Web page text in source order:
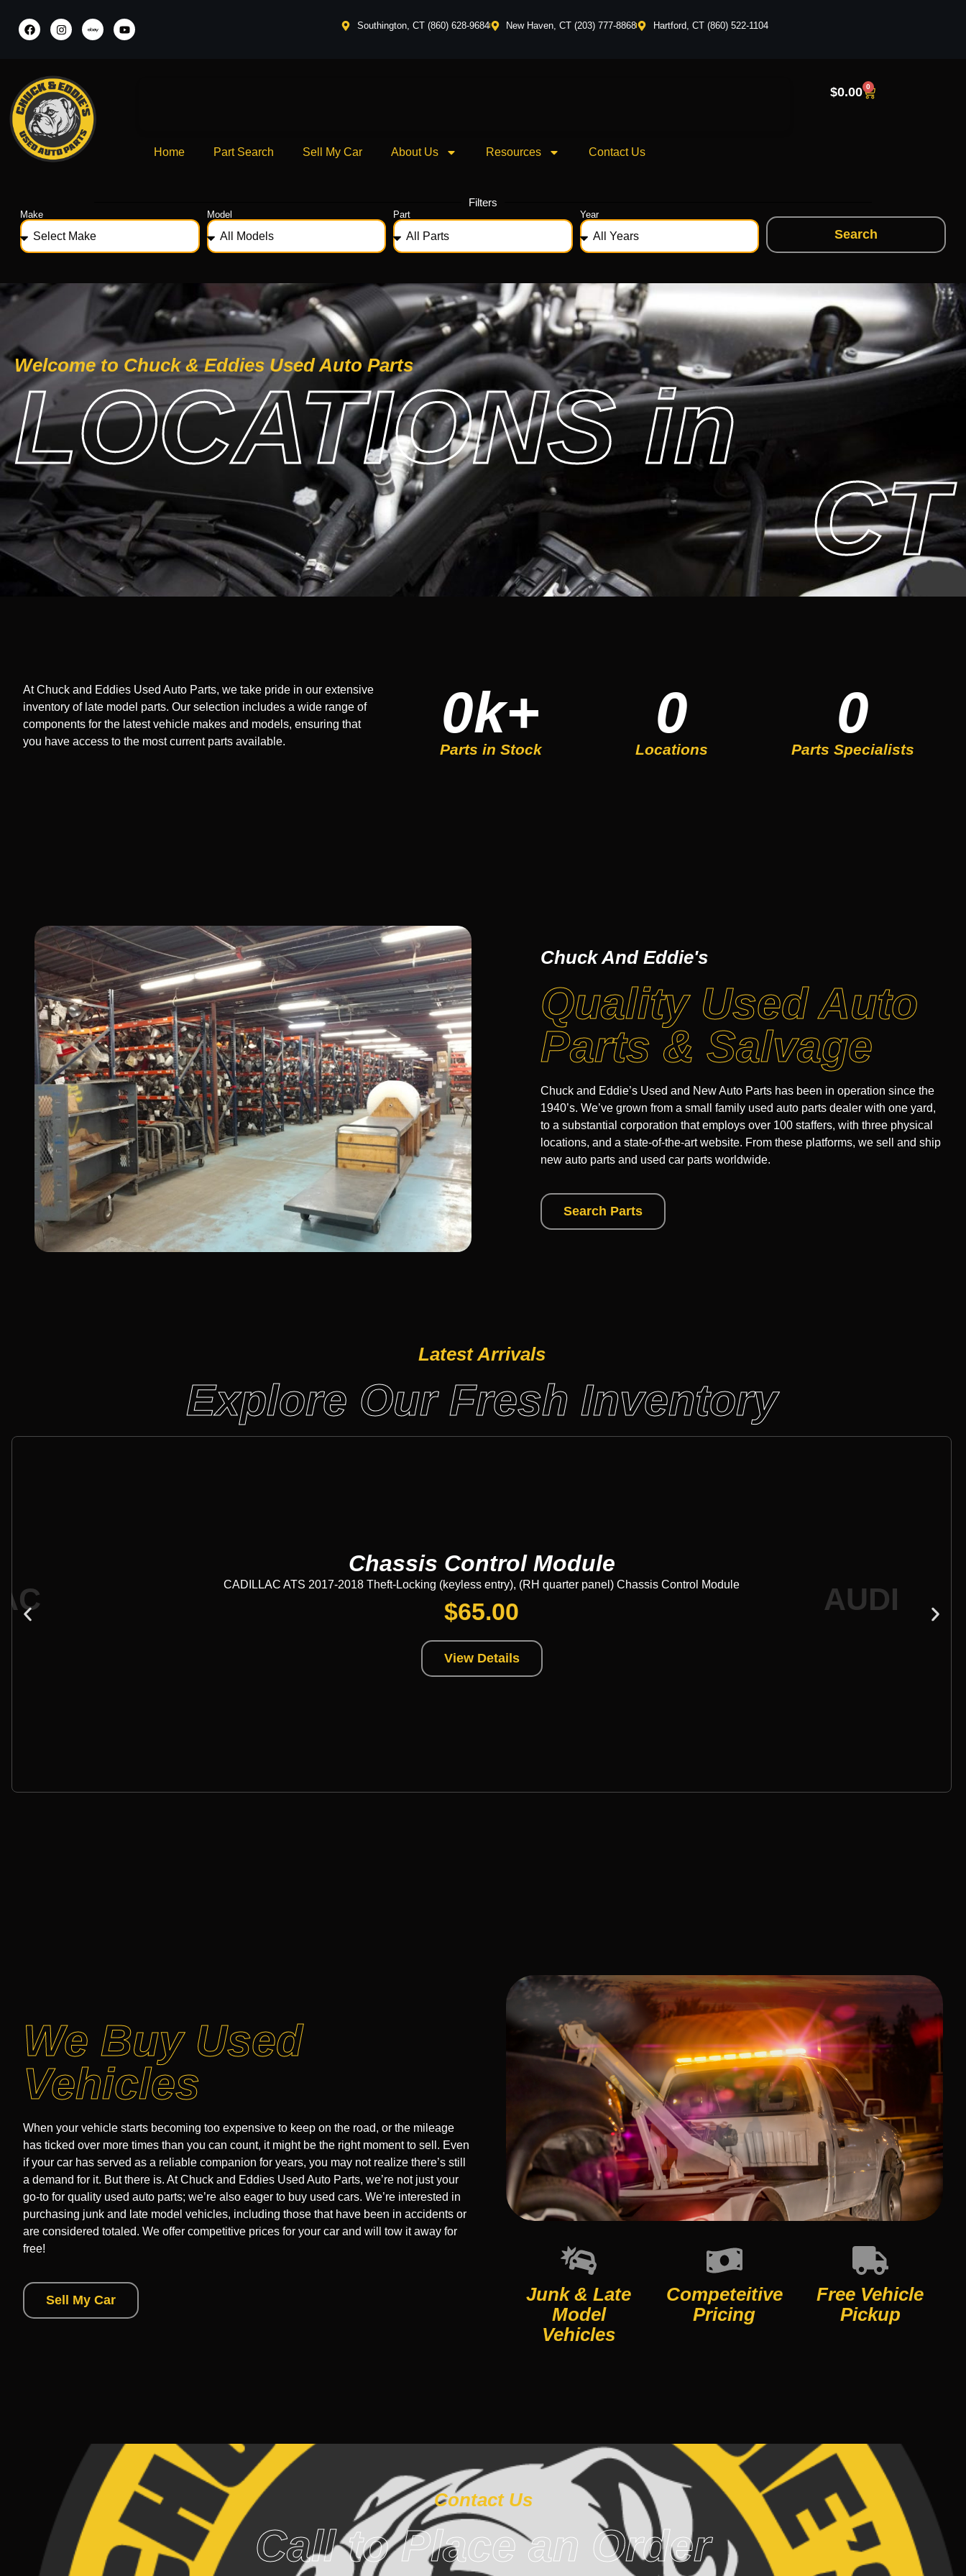
Southington, CT (860) 628-9684 New Haven, CT (203) 777-8868 Hartford, CT (860) 522-1104
Home Part Search Sell My Car About Us Resources Contact Us
$0.00 0
Filters
Make Model Part Year
Search
Welcome to Chuck & Eddies Used Auto Parts
LOCATIONS in
CT
At Chuck and Eddies Used Auto Parts, we take pride in our extensive
inventory of late model parts. Our selection includes a wide range of
components for the latest vehicle makes and models, ensuring that
you have access to the most current parts available.
Parts in Stock
0k+
Locations
0
Parts Specialists
0
Chuck And Eddie's
Quality Used Auto
Parts & Salvage
Chuck and Eddie’s Used and New Auto Parts has been in operation since the
1940’s. We’ve grown from a small family used auto parts dealer with one yard,
to a substantial corporation that employs over 100 staffers, with three physical
locations, and a state-of-the-art website. From these platforms, we sell and ship
new auto parts and used car parts worldwide.
Search Parts
Latest Arrivals
Explore Our Fresh Inventory
Chassis Control Module
CADILLAC ATS 2017-2018 Theft-Locking (keyless entry), (RH quarter panel) Chassis Control Module
$65.00
View Details
AUDI
We Buy Used
Vehicles
When your vehicle starts becoming too expensive to keep on the road, or the mileage
has ticked over more times than you can count, it might be the right moment to sell. Even
if your car has served as a reliable companion for years, you may not realize there’s still
a demand for it. But there is. At Chuck and Eddies Used Auto Parts, we’re not just your
go-to for quality used auto parts; we’re also eager to buy used cars. We’re interested in
purchasing junk and late model vehicles, including those that have been in accidents or
are considered totaled. We offer competitive prices for your car and will tow it away for
free!
Sell My Car
Junk & Late
Model
Vehicles
Competeitive
Pricing
Free Vehicle
Pickup
Contact Us
Call to Place an Order